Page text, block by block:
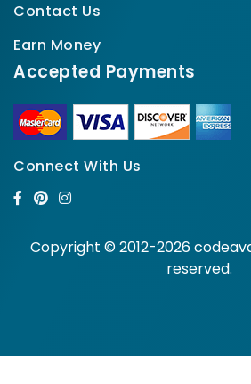
Contact Us
Earn Money
Accepted Payments
Connect With Us
Copyright © 2012-2026
reserved.